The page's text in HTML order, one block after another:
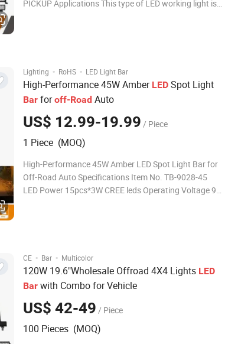
PICKUP Applications This type of LED working light is
Lighting · RoHS · LED Light Bar
High-Performance 45W Amber LED Spot Light
Bar foroff-Road Auto
US$ 12.99-19.99 / Piece
1 Piece (MOQ)
High-Performance 45W Amber LED Spot Light Bar for
Off-Road Auto Specifications Item No. TB-9028-45
LED Power 15pcs*3W CREE leds Operating Voltage 9-
CE · Bar · Multicolor
120W 19.6"Wholesale Offroad 4X4 Lights LED
Bar with Combo for Vehicle
US$ 42-49 / Piece
100 Pieces (MOQ)